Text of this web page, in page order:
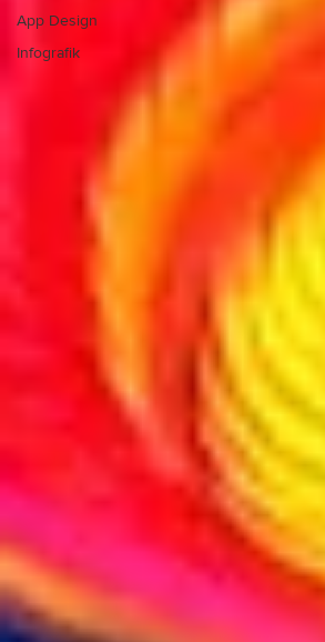
App Design
Infografik